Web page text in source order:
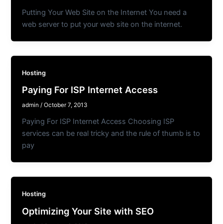
Putting Your Web Site on the Internet You need a
web server to put your web site on the internet.
Hosting
Paying For ISP Internet Access
admin/October 7, 2013
Paying For ISP Internet Access Choosing ISP
services can be real tricky and the rule of thumb is to
pay
Hosting
Optimizing Your Site with SEO